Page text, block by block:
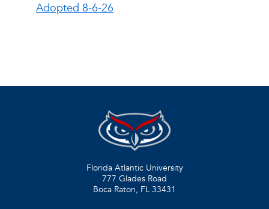
Adopted 8-6-26
Florida Atlantic University
777 Glades Road
Boca Raton, FL 33431